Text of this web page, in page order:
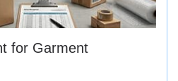
for Garment